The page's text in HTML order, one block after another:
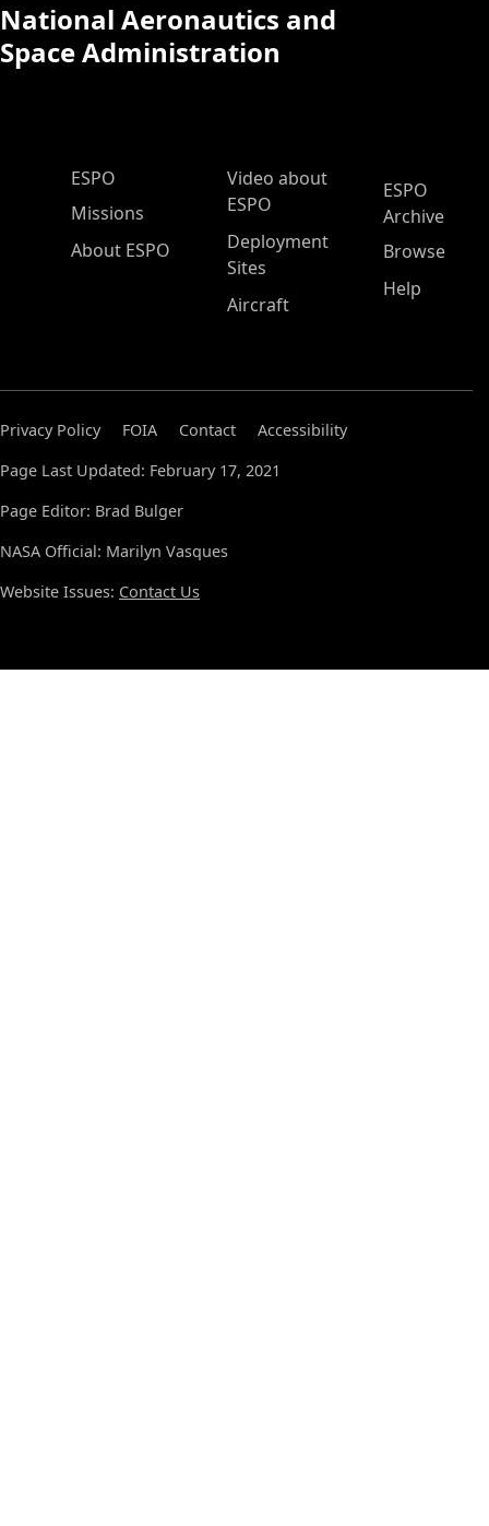
National Aeronautics and
Space Administration
ESPO Main Menu
ESPO
Missions
About ESPO
Video about
ESPO
Deployment
Sites
Aircraft
ESPO
Archive
Browse
Help
Privacy Policy FOIA Contact
Accessibility
Page Last Updated: February 17, 2021
Page Editor: Brad Bulger
NASA Official: Marilyn Vasques
Website Issues: Contact Us